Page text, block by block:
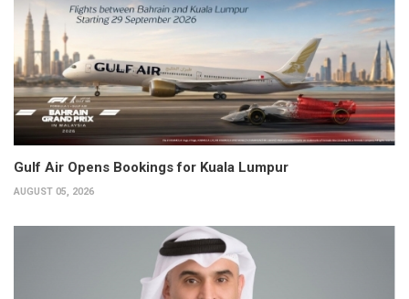
Gulf Air Opens Bookings for Kuala Lumpur
AUGUST 05, 2026